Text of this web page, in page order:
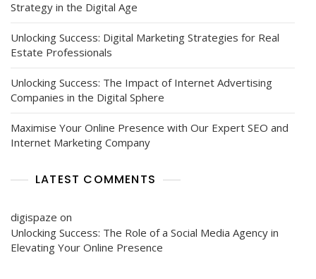
Strategy in the Digital Age
Unlocking Success: Digital Marketing Strategies for Real
Estate Professionals
Unlocking Success: The Impact of Internet Advertising
Companies in the Digital Sphere
Maximise Your Online Presence with Our Expert SEO and
Internet Marketing Company
LATEST COMMENTS
digispaze on
Unlocking Success: The Role of a Social Media Agency in
Elevating Your Online Presence